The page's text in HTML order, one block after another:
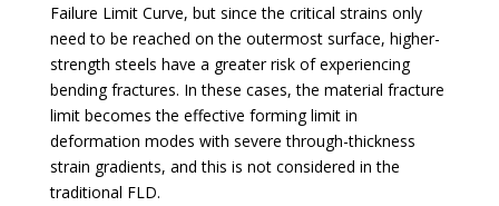
Failure Limit Curve, but since the critical strains only
need to be reached on the outermost surface, higher-
strength steels have a greater risk of experiencing
bending fractures. In these cases, the material fracture
limit becomes the effective forming limit in
deformation modes with severe through-thickness
strain gradients, and this is not considered in the
traditional FLD.